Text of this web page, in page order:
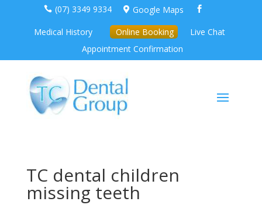
 (07) 3349 9334  Google Maps 
Medical History Online Booking
Live Chat
Appointment Confirmation
TC dental children
missing teeth